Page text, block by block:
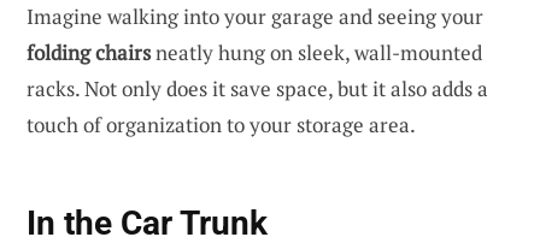
Imagine walking into your garage and seeing your
folding chairsneatly hung on sleek, wall-mounted
racks. Not only does it save space, but it also adds a
touch of organization to your storage area.
In the Car Trunk